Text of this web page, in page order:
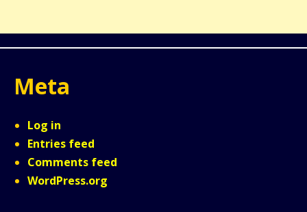
Meta
Log in
Entries feed
Comments feed
WordPress.org